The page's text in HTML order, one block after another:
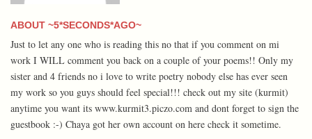
ABOUT ~5*SECONDS*AGO~
Just to let any one who is reading this no that if you comment on mi
work I WILL comment you back on a couple of your poems!! Only my
sister and 4 friends no i love to write poetry nobody else has ever seen
my work so you guys should feel special!!! check out my site (kurmit)
anytime you want its www.kurmit3.piczo.com and dont forget to sign the
guestbook :-) Chaya got her own account on here check it sometime.